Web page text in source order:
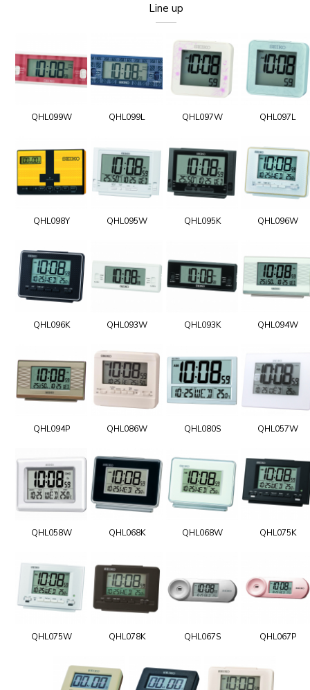
Line up
QHL099W QHL099L QHL097W QHL097L
QHL098Y QHL095W QHL095K QHL096W
QHL096K QHL093W QHL093K QHL094W
QHL094P QHL086W QHL080S QHL057W
QHL058W QHL068K QHL068W QHL075K
QHL075W QHL078K QHL067S QHL067P